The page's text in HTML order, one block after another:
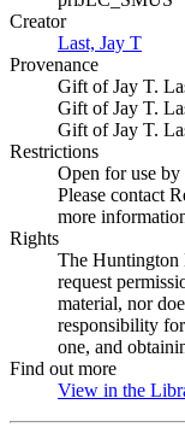
Creator
Last, Jay T
Provenance
Gift of Jay T.
Gift of Jay T.
Gift of Jay T.
Restrictions
Open for use by
Please contact
more
Rights
The Huntington
request
material, nor
responsibility
one, and
Find out more
View in the